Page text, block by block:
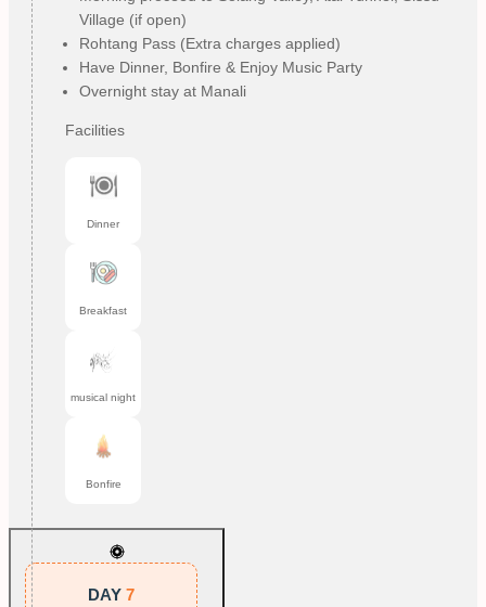
Village (if open)
Rohtang Pass (Extra charges applied)
Have Dinner, Bonfire & Enjoy Music Party
Overnight stay at Manali
Facilities
Dinner
Breakfast
musical night
Bonfire
DAY 7